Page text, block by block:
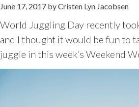
June 17, 2017 by Cristen Lyn Jacobsen
World Juggling Day recently
and I thought it would be fun to
juggle in this week’s Weekend